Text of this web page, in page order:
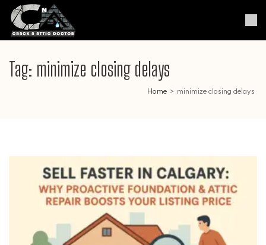
Skip
content
Enter)
Crack & Attic Doctor
Your Professional Doctor for
Cracks & Attic
Tag: minimize closing delays
Home > minimize closing delays